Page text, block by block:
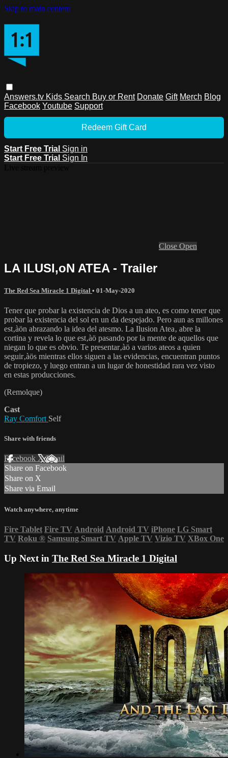
Skip to main content
Answers.tv Kids Search Buy or Rent Donate Gift Merch Blog
Facebook Youtube Support
Redeem Gift Card
Start Free Trial Sign in
Start Free Trial Sign In
Close Open
LA ILUSI‚oN ATEA - Trailer
The Red Sea Miracle 1 Digital • 01-May-2020
Tener que probar la existencia de Dios a un ateo, es como tener que
probar la existencia del sol en un da despejado. Pero aun as millones
est‚àön abrazando la idea del atesmo. La Ilusion Atea‚ abre la
cortina y revela lo que est‚àö pasando por la mente de aquellos que
niegan lo que es obvio. Te presentar‚àö a varios ateos a quien
seguir‚àös mientras ellos siguen a las evidencias, encuentran puntos
de tropiezo, y luego entran a un lugar de honestidad rara vez visto
en estas producciones.
(Remolque)
Cast
Ray Comfort Self
Share with friends
Facebook XEmail
Share on Facebook
Share on X
Share via Email
Watch anywhere, anytime
Fire Tablet Fire TV Android Android TV iPhone LG Smart
TV Roku ® Samsung Smart TV Apple TV Vizio TV XBox One
Up Next in The Red Sea Miracle 1 Digital